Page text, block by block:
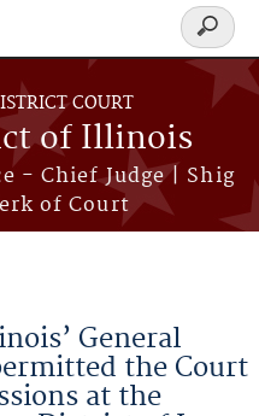
COURT
of Illinois
- Chief Judge | Shig
of Court
Search
form
General
the Court
at the